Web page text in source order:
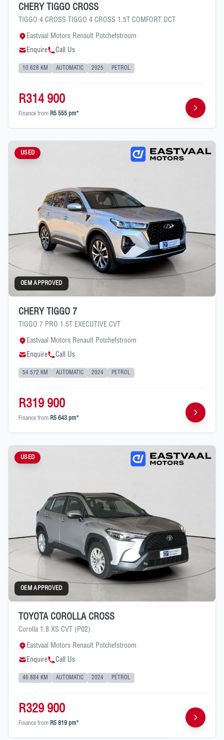
CHERY TIGGO CROSS
TIGGO 4 CROSS TIGGO 4 CROSS 1.5T COMFORT DCT
Eastvaal Motors Renault Potchefstroom
Enquire
Call Us
10 628 KM AUTOMATIC 2025 PETROL
R314 900
Finance from R5 555 pm*
USED
OEM APPROVED
CHERY TIGGO 7
TIGGO 7 PRO 1.5T EXECUTIVE CVT
Eastvaal Motors Renault Potchefstroom
Enquire
Call Us
54 572 KM AUTOMATIC 2024 PETROL
R319 900
Finance from R5 643 pm*
USED
OEM APPROVED
TOYOTA COROLLA CROSS
Corolla 1.8 XS CVT (P02)
Eastvaal Motors Renault Potchefstroom
Enquire
Call Us
46 884 KM AUTOMATIC 2024 PETROL
R329 900
Finance from R5 819 pm*